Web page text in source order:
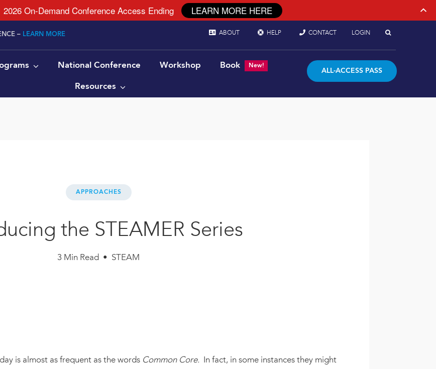
– LEARN MORE ABOUT HELP CONTACT LOGIN
National Conference Workshop Book New!
Resources
ALL-ACCESS PASS
APPROACHES
the STEAMER Series
3 Min Read • STEAM
is almost as frequent as the words Common Core. In fact, in some instances they might
2026 On-Demand Conference Access Ending LEARN MORE HERE